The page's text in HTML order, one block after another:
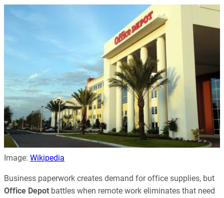
Image: Wikipedia
Business paperwork creates demand for office supplies, but
Office Depot battles when remote work eliminates that need